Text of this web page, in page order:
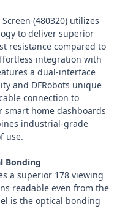
(480320) utilizes
to deliver superior
resistance compared to
integration with
a dual-interface
and DFRobots unique
connection to
smart home dashboards
industrial-grade
use.
Bonding
a superior 178 viewing
readable even from the
is the optical bonding